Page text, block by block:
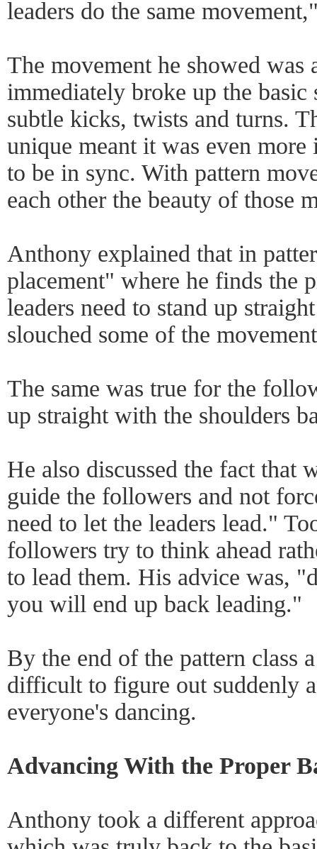
leaders do the same
The movement he showed
immediately broke up the basic
subtle kicks, twists and turns.
unique meant it was even
to be in sync. With pattern
each other the beauty of those
Anthony explained that in
placement" where he finds the
leaders need to stand up
slouched some of the
The same was true for the
up straight with the shoulders
He also discussed the fact that
guide the followers and not
need to let the leaders lead."
followers try to think ahead
to lead them. His advice was,
you will end up back leading."
By the end of the pattern class
difficult to figure out suddenly
everyone's dancing.
Advancing With the Proper
Anthony took a different